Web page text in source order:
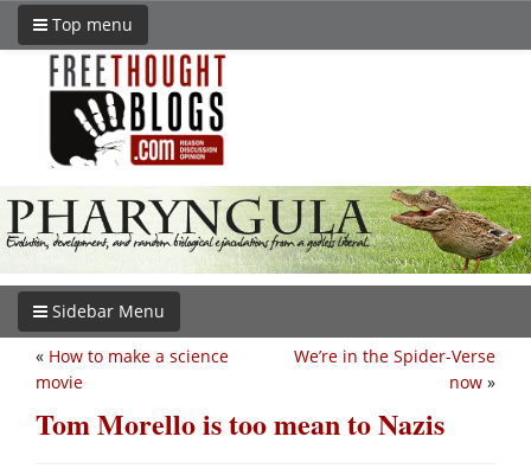
Top menu
Sidebar Menu
We’re in the Spider-Verse
now »
« How to make a science
movie
Tom Morello is too mean to Nazis